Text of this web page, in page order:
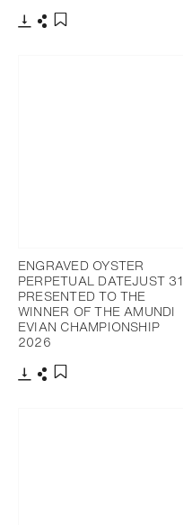
ENGRAVED OYSTER
PERPETUAL DATEJUST 31
PRESENTED TO THE
WINNER OF THE AMUNDI
EVIAN CHAMPIONSHIP
2026